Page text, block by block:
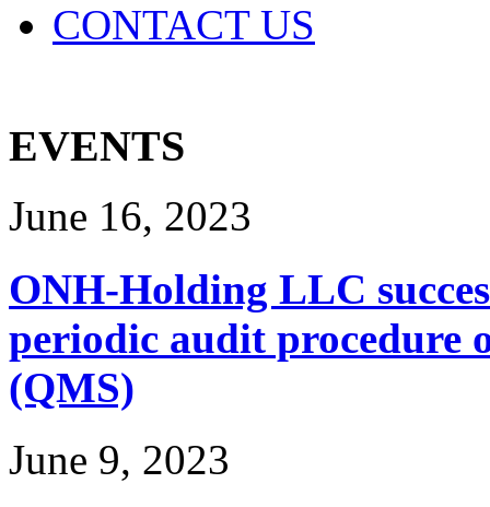
CONTACT US
EVENTS
June 16, 2023
ONH-Holding LLC
periodic audit procedure
(QMS)
June 9, 2023